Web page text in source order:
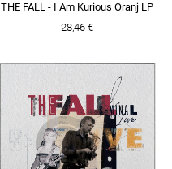
THE FALL - I Am Kurious Oranj LP
28,46 €